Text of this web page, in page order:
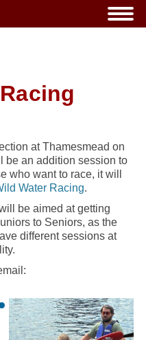
at Thamesmead on
be an addition session to
who want to race, it will
Water Racing.
be aimed at getting
to Seniors, as the
different sessions at